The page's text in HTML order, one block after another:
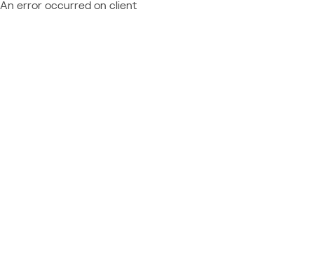
An error occurred on client